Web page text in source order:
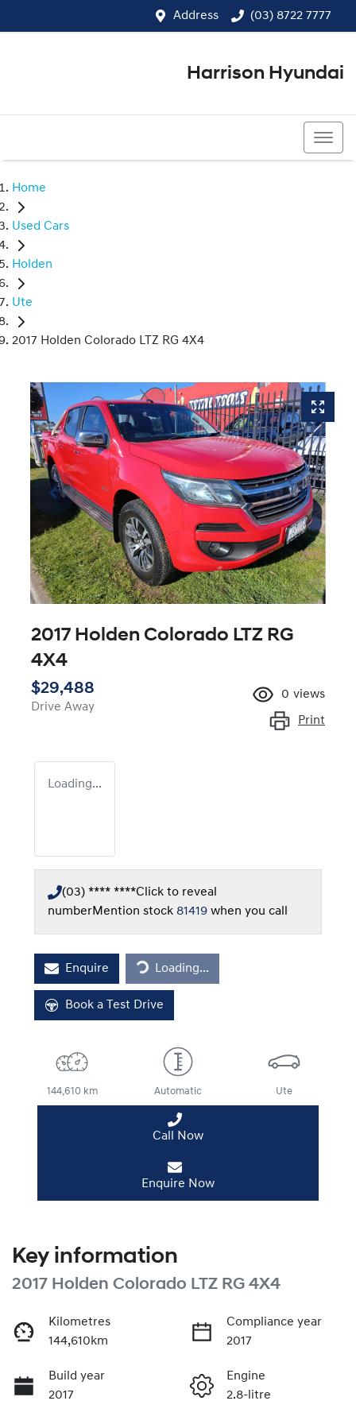
Address (03) 8722 7777
Harrison Hyundai
Home
Used Cars
Holden
Ute
2017 Holden Colorado LTZ RG 4X4
2017 Holden Colorado LTZ RG
4X4
$29,488
Drive Away
0 views
Print
Loading...
(03) **** ****Click to reveal
numberMention stock 81419 when you call
Enquire Loading...
Loading...
Book a Test Drive
144,610 km Automatic Ute
Call Now
Enquire Now
Key information
2017 Holden Colorado LTZ RG 4X4
Kilometres
144,610km
Compliance year
2017
Build year
2017
Engine
2.8-litre